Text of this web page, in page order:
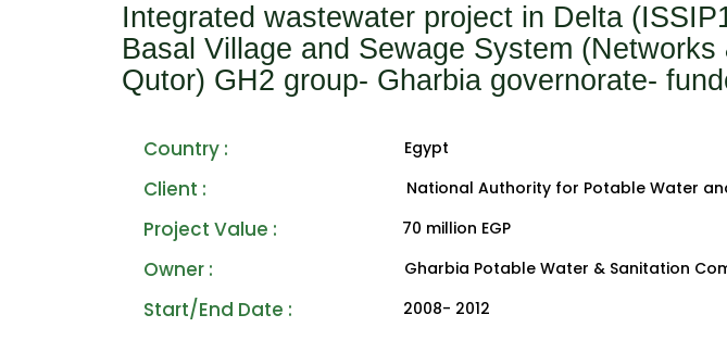
Integrated wastewater project in Delta
Basal Village and Sewage System
Qutor) GH2 group- Gharbia governorate-
Country : Egypt
Client : National Authority for Potable Water
Project Value : ‎ 70 million EGP
Owner : Gharbia Potable Water & Sanitation
Start/End Date : 2008- 2012